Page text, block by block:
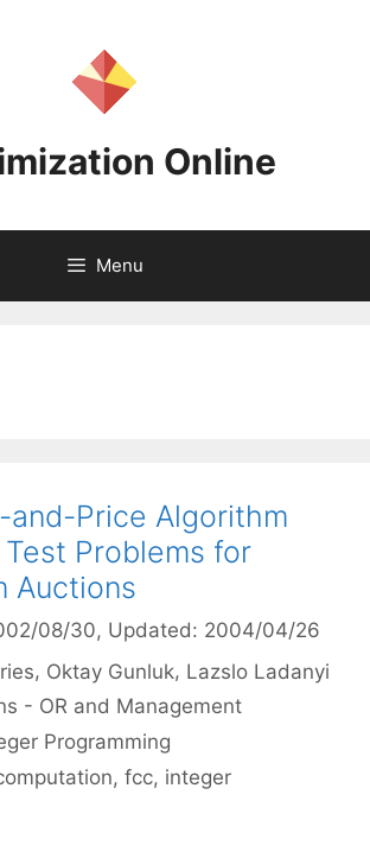
Online
Menu
and-Price Algorithm
Problems for
Auctions
08/30, Updated: 2004/04/26
Oktay Gunluk Lazslo Ladanyi
- OR and Management
Programming
,fcc, integer